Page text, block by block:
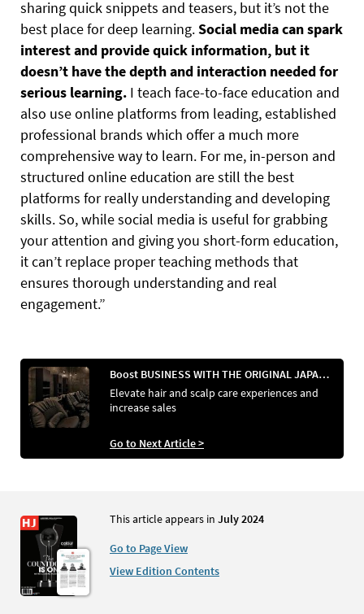
sharing quick snippets and teasers, but it’s not the
best place for deep learning.Social media can spark
interest and provide quick information, but it
doesn’t have the depth and interaction needed for
serious learning. I teach face-to-face education and
also use online platforms from leading, established
professional brands which offer a much more
comprehensive way to learn. For me, in-person and
structured online education are still the best
platforms for really understanding and developing
skills. So, while social media is useful for grabbing
your attention and giving you short-form education,
it can’t replace proper teaching methods that
ensures thorough understanding and real
engagement.”
Boost BUSINESS WITH THE ORIGINAL JAPANESE HEAD SPA
Elevate hair and scalp care experiences and
increase sales
Go to Next Article >
This article appears in July 2024
Go to Page View
View Edition Contents